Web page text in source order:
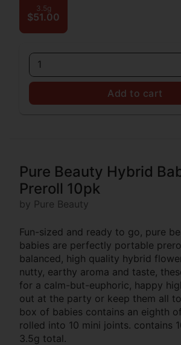
3.5g
$51.00
1
Add to cart
Pure Beauty Hybrid
Preroll 10pk
by Pure Beauty
Fun-sized and ready to go, pure
babies are perfectly portable
balanced, high quality hybrid
nutty, earthy aroma and taste,
for a calm-but-euphoric, happy
out at the party or keep them all
box of babies contains an eighth
rolled into 10 mini joints. contains
3.5g total.